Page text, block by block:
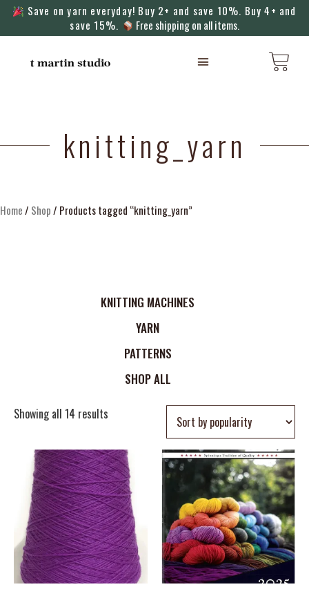
Save on yarn everyday! Buy 2+ and save 10%. Buy 4+ and
save 15%.
Free shipping on all items.
knitting_yarn
Home/ Shop/ Products tagged “knitting_yarn”
KNITTING MACHINES
YARN
PATTERNS
SHOP ALL
Showing all 14 results